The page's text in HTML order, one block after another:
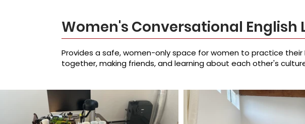
Women's Conversational
Provides a safe, women-only space for women to practice
together, making friends, and learning about each other's